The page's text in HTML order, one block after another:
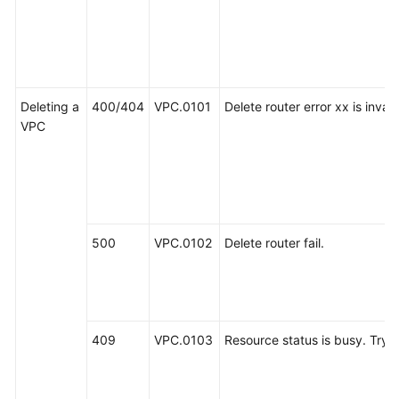
Deleting a
VPC
400/404 VPC.0101 Delete router error xx is
500 VPC.0102 Delete router fail.
409 VPC.0103 Resource status is busy. Try